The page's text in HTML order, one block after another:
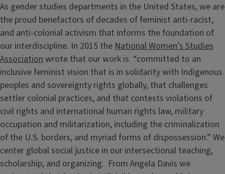
As gender studies departments in the United States, we are
the proud benefactors of decades of feminist anti-racist,
and anti-colonial activism that informs the foundation of
our interdiscipline. In 2015 theNational Women’s Studies
Associationwrote that our work is “committed to an
inclusive feminist vision that is in solidarity with Indigenous
peoples and sovereignty rights globally, that challenges
settler colonial practices, and that contests violations of
civil rights and international human rights law, military
occupation and militarization, including the criminalization
of the U.S. borders, and myriad forms of dispossession.” We
center global social justice in our intersectional teaching,
scholarship, and organizing. From Angela Davis we